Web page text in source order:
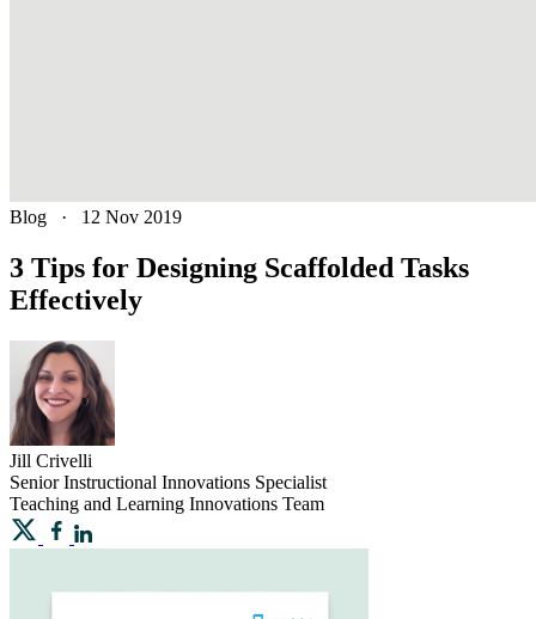
Blog · 12 Nov 2019
3 Tips for Designing Scaffolded Tasks
Effectively
Jill Crivelli
Senior Instructional Innovations Specialist
Teaching and Learning Innovations Team